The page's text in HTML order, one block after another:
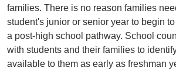
families. There is no reason families
student's junior or senior year to begin
a post-high school pathway. School
with students and their families to
available to them as early as freshman